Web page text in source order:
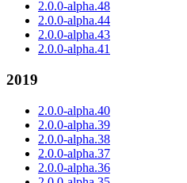
2.0.0-alpha.48
2.0.0-alpha.44
2.0.0-alpha.43
2.0.0-alpha.41
2019
2.0.0-alpha.40
2.0.0-alpha.39
2.0.0-alpha.38
2.0.0-alpha.37
2.0.0-alpha.36